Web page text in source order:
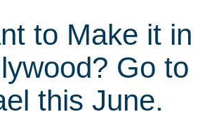
to Make it in
Go to
this June.